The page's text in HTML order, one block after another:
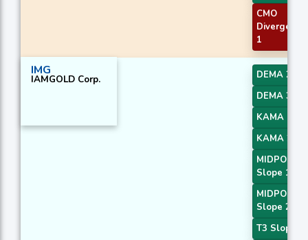
CMO
Divergence
1
IMG
IAMGOLD Corp.
DEMA 2
DEMA 3
KAMA 1
KAMA 2
MIDPOINT
Slope 1
MIDPOINT
Slope 2
T3 Slope 1